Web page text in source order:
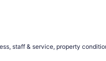
staff & service, property